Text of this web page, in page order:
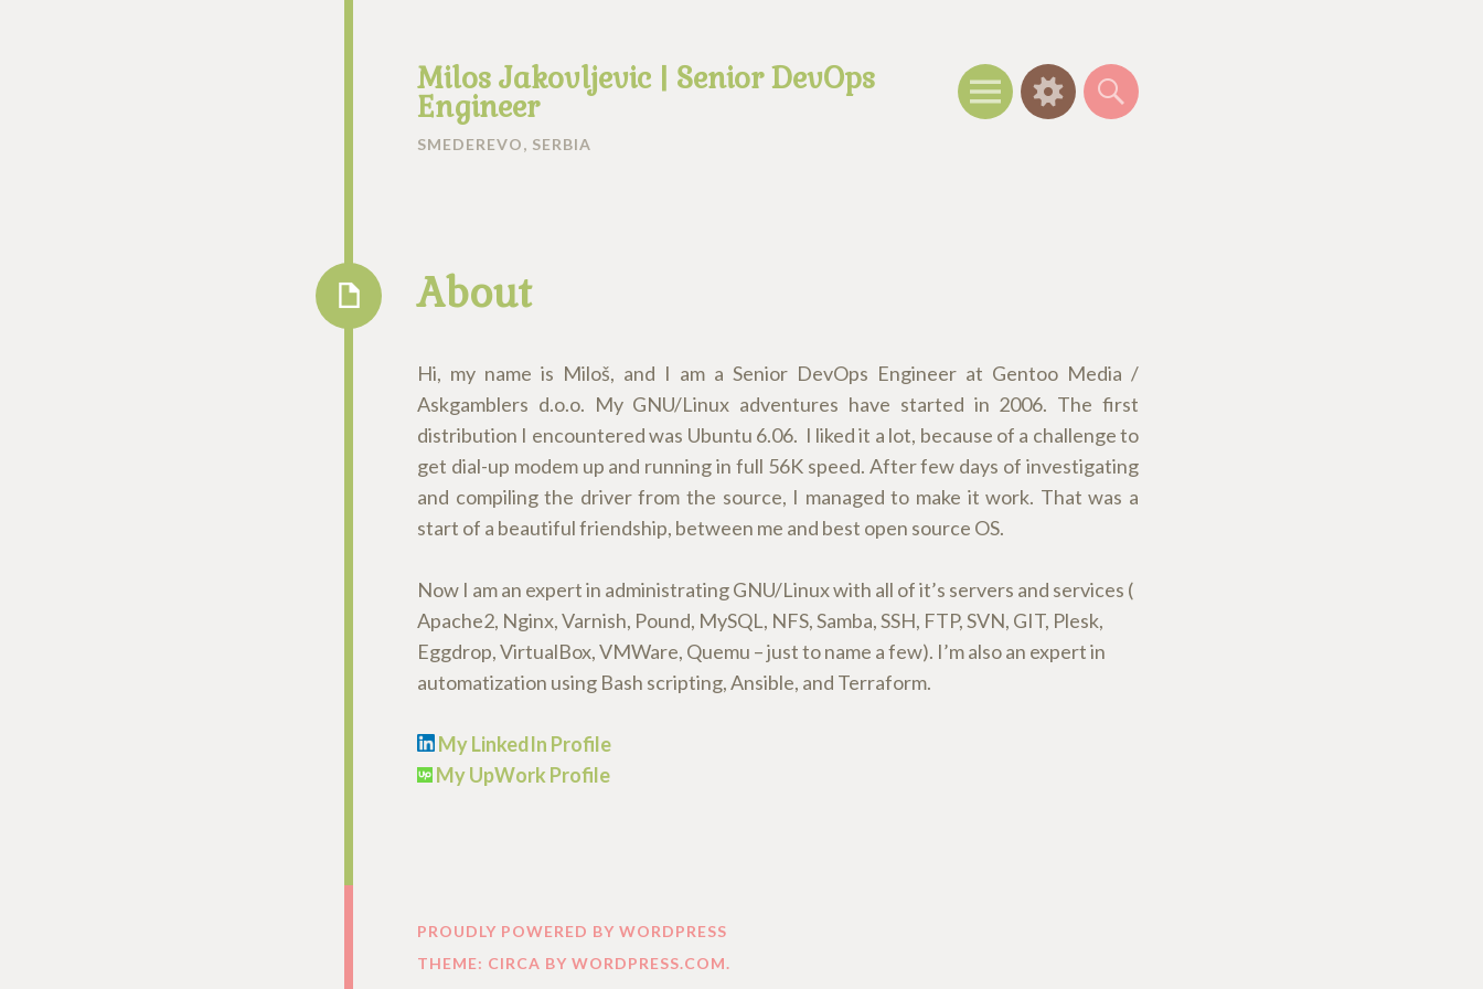
Milos Jakovljevic | Senior DevOps
Engineer
SMEDEREVO, SERBIA
Menu WidgetsSearch
About
Hi, my name is Miloš, and I am a Senior DevOps Engineer at Gentoo Media /
Askgamblers d.o.o. My GNU/Linux adventures have started in 2006. The first
distribution I encountered was Ubuntu 6.06. I liked it a lot, because of a challenge to
get dial-up modem up and running in full 56K speed. After few days of investigating
and compiling the driver from the source, I managed to make it work. That was a
start of a beautiful friendship, between me and best open source OS.
Now I am an expert in administrating GNU/Linux with all of it’s servers and services (
Apache2, Nginx, Varnish, Pound, MySQL, NFS, Samba, SSH, FTP, SVN, GIT, Plesk,
Eggdrop, VirtualBox, VMWare, Quemu – just to name a few). I’m also an expert in
automatization using Bash scripting, Ansible, and Terraform.
My LinkedIn Profile
My UpWork Profile
PROUDLY POWERED BY WORDPRESS
THEME: CIRCA BY WORDPRESS.COM.